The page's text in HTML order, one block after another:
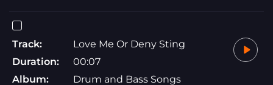
Track:
Love Me Or Deny Sting
Duration:
00:07
Album:
Drum and Bass Songs